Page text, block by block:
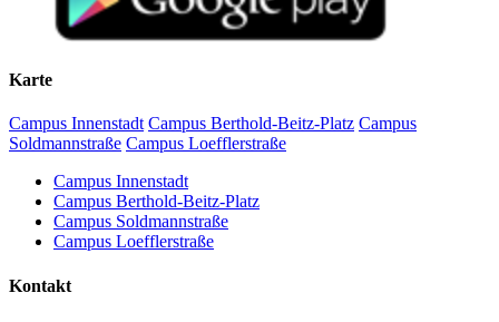
Karte
Campus Innenstadt Campus Berthold-Beitz-Platz Campus
Soldmannstraße Campus Loefflerstraße
Campus Innenstadt
Campus Berthold-Beitz-Platz
Campus Soldmannstraße
Campus Loefflerstraße
Kontakt